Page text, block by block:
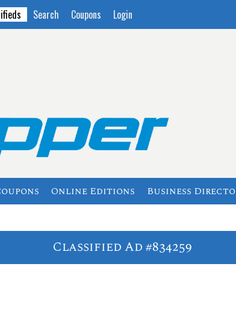
Search Coupons Login
Online Editions Business
Classified Ad #834259